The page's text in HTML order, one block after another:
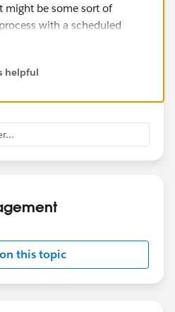
might be some sort of
with a scheduled
helpful
this topic